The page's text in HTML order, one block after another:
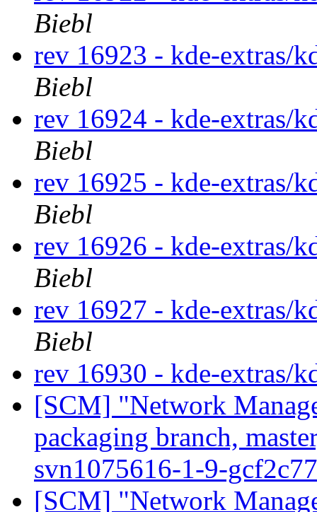
Biebl
rev 16923 - kde-extras/
Biebl
rev 16924 - kde-extras/
Biebl
rev 16925 - kde-extras/
Biebl
rev 16926 - kde-extras/
Biebl
rev 16927 - kde-extras/
Biebl
rev 16930 - kde-extras/
[SCM] "Network
packaging branch,
svn1075616-1-9-
[SCM] "Network